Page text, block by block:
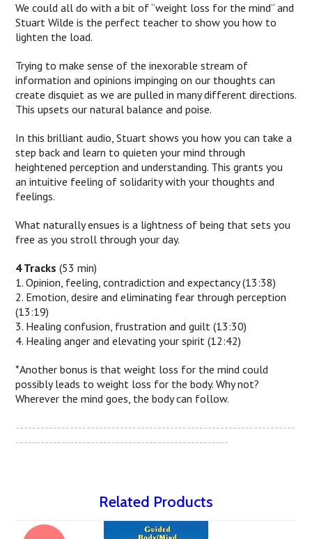
We could all do with a bit of “weight loss for the mind” and
Stuart Wilde is the perfect teacher to show you how to
lighten the load.
Trying to make sense of the inexorable stream of
information and opinions impinging on our thoughts can
create disquiet as we are pulled in many different directions.
This upsets our natural balance and poise.
In this brilliant audio, Stuart shows you how you can take a
step back and learn to quieten your mind through
heightened perception and understanding. This grants you
an intuitive feeling of solidarity with your thoughts and
feelings.
What naturally ensues is a lightness of being that sets you
free as you stroll through your day.
4 Tracks(53 min)
1. Opinion, feeling, contradiction and expectancy (13:38)
2. Emotion, desire and eliminating fear through perception
(13:19)
3. Healing confusion, frustration and guilt (13:30)
4. Healing anger and elevating your spirit (12:42)
*Another bonus is that weight loss for the mind could
possibly leads to weight loss for the body. Why not?
Wherever the mind goes, the body can follow.
-------------------------------------------------------------------
---------------------------------------------------
Related Products